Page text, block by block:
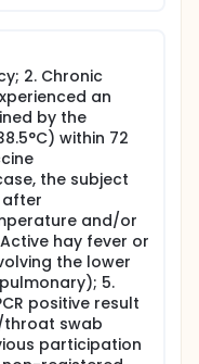
in the
following
of Day 29
additional (3rd or
CoV-2 vaccine
or not a
CoV-2 vaccine at
study
up for safety and
Day 180 visits.
will be collected
using a daily
(eDiary). Non-
2. Chronic
an
by the
within 72
the subject
after
and/or
hay fever or
the lower
5.
positive result
throat swab
participation